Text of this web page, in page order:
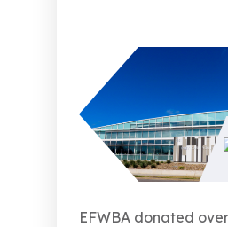
EFWBA donated